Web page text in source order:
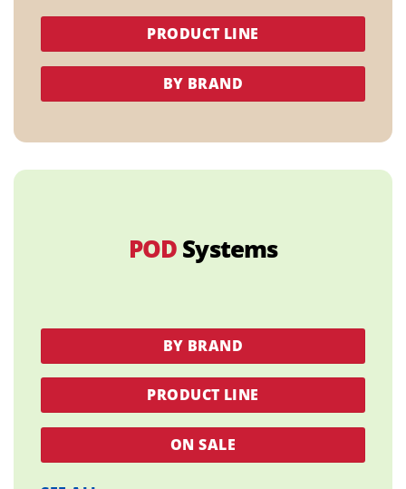
PRODUCT LINE
BY BRAND
POD Systems
BY BRAND
PRODUCT LINE
ON SALE